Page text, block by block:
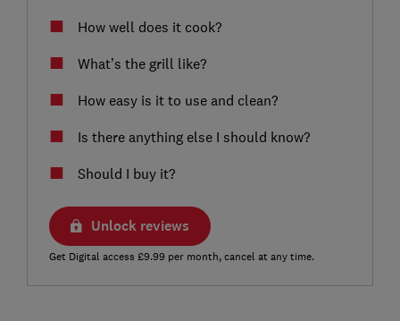
How well does it cook?
What’s the grill like?
How easy is it to use and clean?
Is there anything else I should know?
Should I buy it?
Unlock reviews
Get Digital access £9.99 per month, cancel at any time.